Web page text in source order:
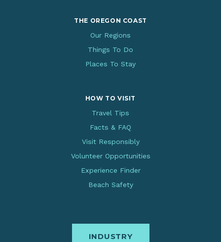
THE OREGON COAST
Our Regions
Things To Do
Places To Stay
HOW TO VISIT
Travel Tips
Facts & FAQ
Visit Responsibly
Volunteer Opportunities
Experience Finder
Beach Safety
INDUSTRY